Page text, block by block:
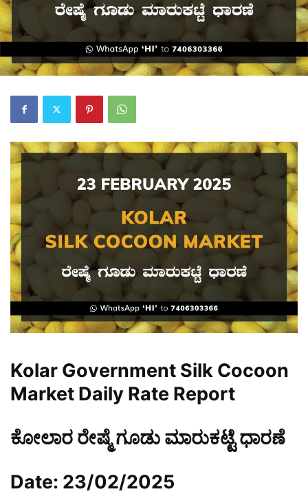
Kolar Government Silk Cocoon
Market Daily Rate Report
ಕೋಲಾರ ರೇಷ್ಮೆ ಗೂಡು ಮಾರುಕಟ್ಟೆ ಧಾರಣೆ
Date: 23/02/2025